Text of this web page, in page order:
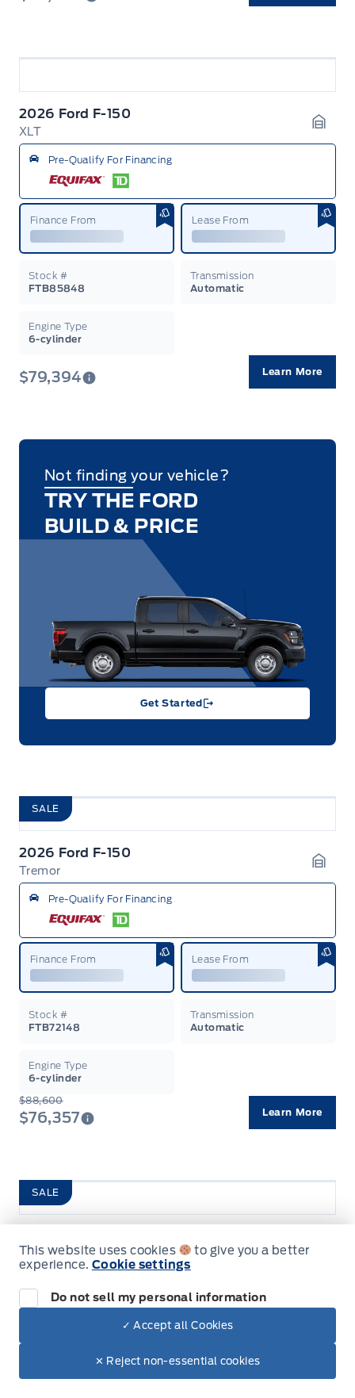
2026 Ford F-150
XLT
Pre-Qualify For Financing
Finance From Lease From
Stock #
FTB85848
Transmission
Automatic
Engine Type
6-cylinder
$79,394 Learn More
Not finding your vehicle?
TRY THE FORD
BUILD & PRICE
Get Started
SALE
2026 Ford F-150
Tremor
Pre-Qualify For Financing
Finance From Lease From
Stock #
FTB72148
Transmission
Automatic
Engine Type
6-cylinder
$88,600
$76,357 Learn More
SALE
Tremor
This website uses cookies
to give you a better
experience. Cookie settings
Do not sell my personal information
✓ Accept all Cookies
✕ Reject non-essential cookies